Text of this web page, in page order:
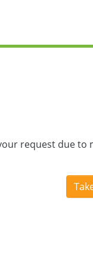
request due